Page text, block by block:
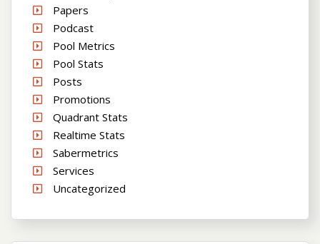
Papers
Podcast
Pool Metrics
Pool Stats
Posts
Promotions
Quadrant Stats
Realtime Stats
Sabermetrics
Services
Uncategorized